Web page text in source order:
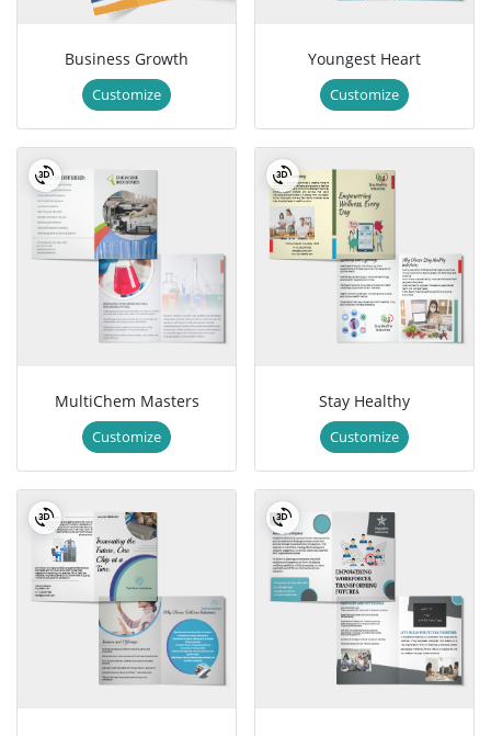
Business Growth
Customize
Youngest Heart
Customize
MultiChem Masters
Customize
Stay Healthy
Customize